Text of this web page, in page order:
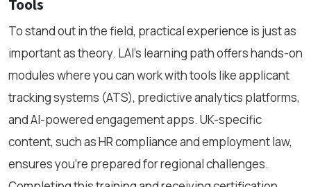
Tools
To stand out in the field, practical experience is just as
important as theory. LAI’s learning path offers hands-on
modules where you can work with tools like applicant
tracking systems (ATS), predictive analytics platforms,
and AI-powered engagement apps. UK-specific
content, such as HR compliance and employment law,
ensures you're prepared for regional challenges.